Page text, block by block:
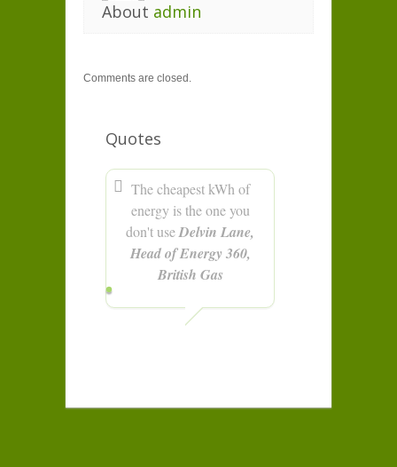
About admin
Comments are closed.
Quotes
The cheapest kWh of
energy is the one you
don't useDelvin Lane,
Head of Energy 360,
British Gas